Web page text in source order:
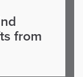
from